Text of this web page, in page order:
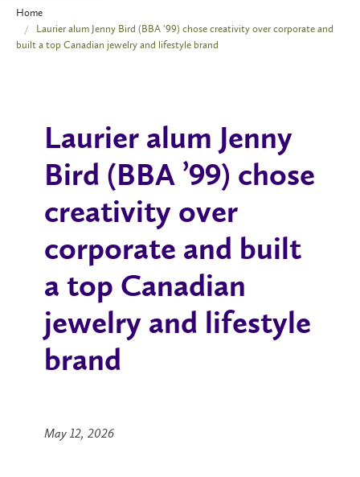
Home
Laurier alum Jenny Bird (BBA '99) chose creativity over corporate and
built a top Canadian jewelry and lifestyle brand
Laurier alum Jenny
Bird (BBA ’99) chose
creativity over
corporate and built
a top Canadian
jewelry and lifestyle
brand
May 12, 2026